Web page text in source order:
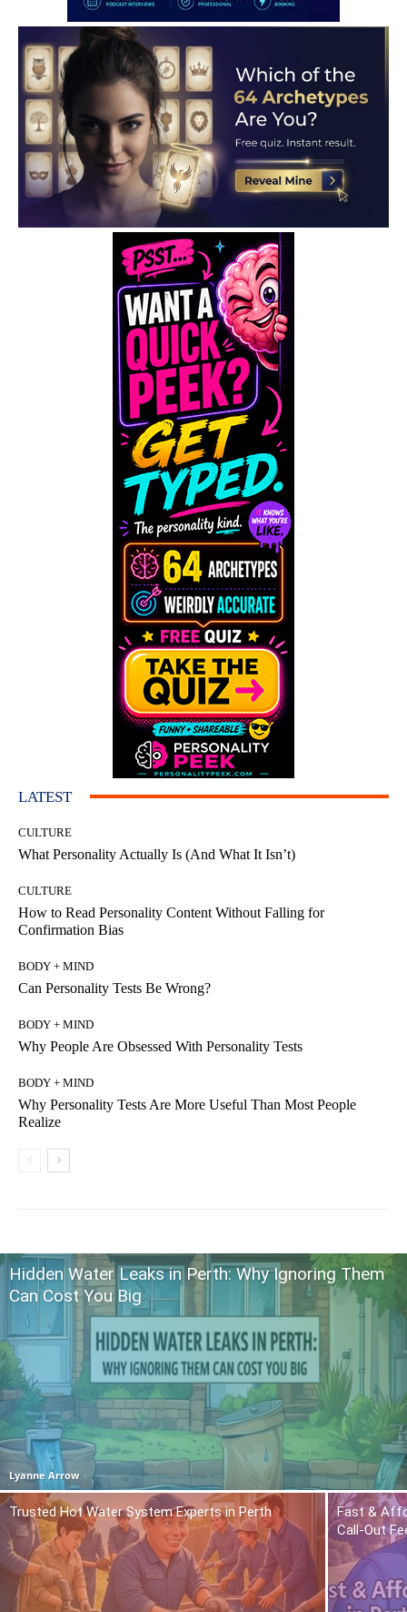
LATEST
CULTURE
What Personality Actually Is (And What It Isn’t)
CULTURE
How to Read Personality Content Without Falling for
Confirmation Bias
BODY + MIND
Can Personality Tests Be Wrong?
BODY + MIND
Why People Are Obsessed With Personality Tests
BODY + MIND
Why Personality Tests Are More Useful Than Most People
Realize
Hidden Water Leaks in Perth: Why Ignoring Them
Can Cost You Big
Lyanne Arrow
Trusted Hot Water System Experts in Perth
Fast &
Call-Out